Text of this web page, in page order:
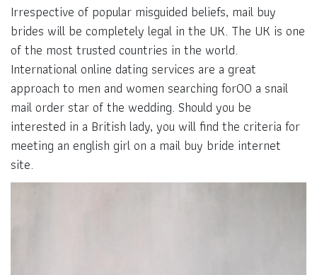
Irrespective of popular misguided beliefs, mail buy
brides will be completely legal in the UK. The UK is one
of the most trusted countries in the world.
International online dating services are a great
approach to men and women searching for00 a snail
mail order star of the wedding. Should you be
interested in a British lady, you will find the criteria for
meeting an english girl on a mail buy bride internet
site.